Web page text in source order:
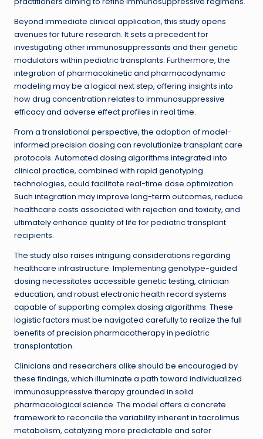
Beyond immediate clinical application, this study opens
avenues for future research. It sets a precedent for
investigating other immunosuppressants and their genetic
modulators within pediatric transplants. Furthermore, the
integration of pharmacokinetic and pharmacodynamic
modeling may be a logical next step, offering insights into
how drug concentration relates to immunosuppressive
efficacy and adverse effect profiles in real time.
From a translational perspective, the adoption of model-
informed precision dosing can revolutionize transplant care
protocols. Automated dosing algorithms integrated into
clinical practice, combined with rapid genotyping
technologies, could facilitate real-time dose optimization.
Such integration may improve long-term outcomes, reduce
healthcare costs associated with rejection and toxicity, and
ultimately enhance quality of life for pediatric transplant
recipients.
The study also raises intriguing considerations regarding
healthcare infrastructure. Implementing genotype-guided
dosing necessitates accessible genetic testing, clinician
education, and robust electronic health record systems
capable of supporting complex dosing algorithms. These
logistic factors must be navigated carefully to realize the full
benefits of precision pharmacotherapy in pediatric
transplantation.
Clinicians and researchers alike should be encouraged by
these findings, which illuminate a path toward individualized
immunosuppressive therapy grounded in solid
pharmacological science. The model offers a concrete
framework to reconcile the variability inherent in tacrolimus
metabolism, catalyzing more predictable and safer